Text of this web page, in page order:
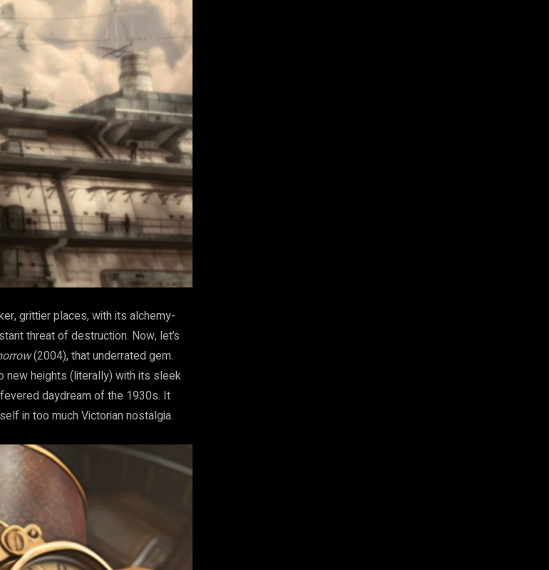
grittier places, with its alchemy-
threat of destruction. Now, let’s
(2004), that underrated gem.
new heights (literally) with its sleek
daydream of the 1930s. It
in too much Victorian nostalgia.